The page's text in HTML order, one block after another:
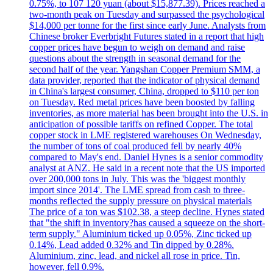
0.75%, to 107 120 yuan (about $15,877.39). Prices reached a
two-month peak on Tuesday and surpassed the psychological
$14,000 per tonne for the first since early June. Analysts from
Chinese broker Everbright Futures stated in a report that high
copper prices have begun to weigh on demand and raise
questions about the strength in seasonal demand for the
second half of the year. Yangshan Copper Premium SMM, a
data provider, reported that the indicator of physical demand
in China's largest consumer, China, dropped to $110 per ton
on Tuesday. Red metal prices have been boosted by falling
inventories, as more material has been brought into the U.S. in
anticipation of possible tariffs on refined Copper. The total
copper stock in LME registered warehouses On Wednesday,
the number of tons of coal produced fell by nearly 40%
compared to May's end. Daniel Hynes is a senior commodity
analyst at ANZ. He said in a recent note that the US imported
over 200,000 tons in July. This was the 'biggest monthly
import since 2014'. The LME spread from cash to three-
months reflected the supply pressure on physical materials
The price of a ton was $102.38, a steep decline. Hynes stated
that "the shift in inventory?has caused a squeeze on the short-
term supply." Aluminium ticked up 0.05%, Zinc ticked up
0.14%, Lead added 0.32% and Tin dipped by 0.28%.
Aluminium, zinc, lead, and nickel all rose in price. Tin,
however, fell 0.9%.